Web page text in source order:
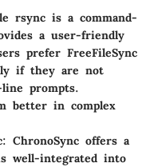
rsync is a command-
a user-friendly
prefer FreeFileSync
if they are not
line prompts.
better in complex
: ChronoSync offers a
well-integrated into